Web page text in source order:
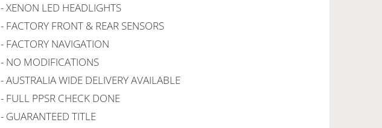
- XENON LED HEADLIGHTS
- FACTORY FRONT & REAR SENSORS
- FACTORY NAVIGATION
- NO MODIFICATIONS
- AUSTRALIA WIDE DELIVERY AVAILABLE
- FULL PPSR CHECK DONE
- GUARANTEED TITLE